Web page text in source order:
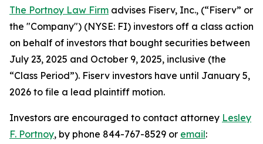
The Portnoy Law Firm advises Fiserv, Inc., (“Fiserv” or
the "Company") (NYSE: FI) investors off a class action
on behalf of investors that bought securities between
July 23, 2025 and October 9, 2025, inclusive (the
“Class Period”). Fiserv investors have until January 5,
2026 to file a lead plaintiff motion.
Investors are encouraged to contact attorney Lesley
F. Portnoy, by phone 844-767-8529 or email: